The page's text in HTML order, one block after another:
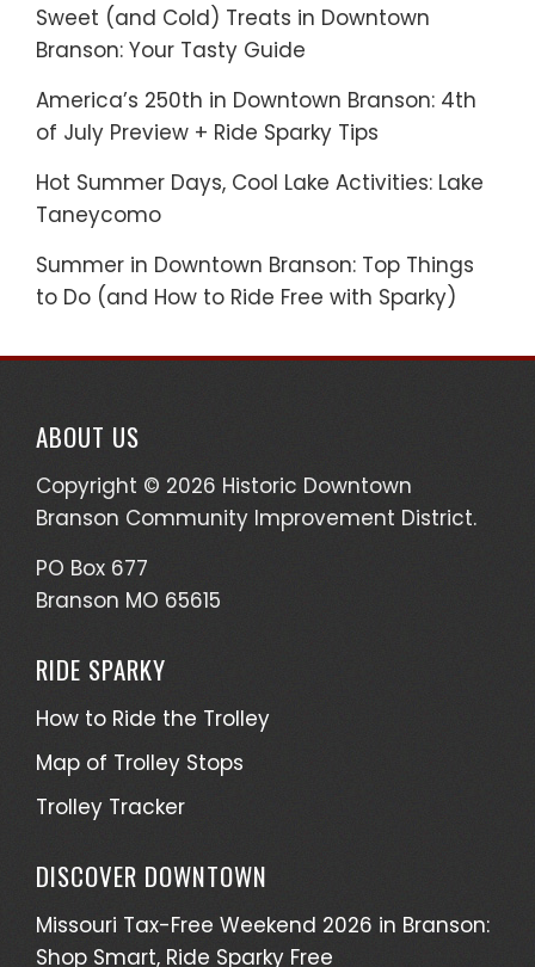
Sweet (and Cold) Treats in Downtown
Branson: Your Tasty Guide
America’s 250th in Downtown Branson: 4th
of July Preview + Ride Sparky Tips
Hot Summer Days, Cool Lake Activities: Lake
Taneycomo
Summer in Downtown Branson: Top Things
to Do (and How to Ride Free with Sparky)
ABOUT US
Copyright © 2026 Historic Downtown
Branson Community Improvement District.
PO Box 677
Branson MO 65615
RIDE SPARKY
How to Ride the Trolley
Map of Trolley Stops
Trolley Tracker
DISCOVER DOWNTOWN
Missouri Tax-Free Weekend 2026 in Branson:
Shop Smart, Ride Sparky Free